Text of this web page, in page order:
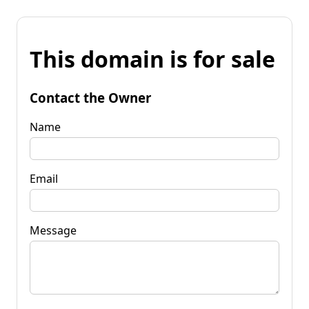
This domain is for sale
Contact the Owner
Name
Email
Message